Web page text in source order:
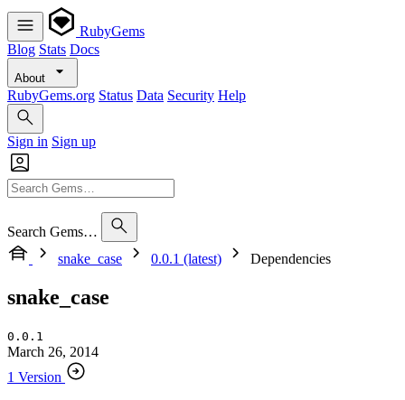
RubyGems
Blog Stats Docs
About
RubyGems.org Status Data Security Help
Sign in Sign up
Search Gems…
snake_case
0.0.1 (latest) Dependencies
snake_case
0.0.1
March 26, 2014
1 Version